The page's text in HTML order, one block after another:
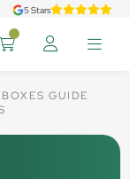
5 Stars
GUIDE